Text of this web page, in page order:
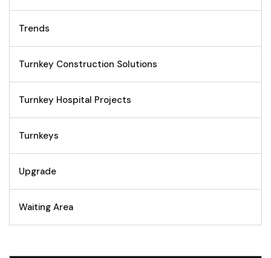
Trends
Turnkey Construction Solutions
Turnkey Hospital Projects
Turnkeys
Upgrade
Waiting Area